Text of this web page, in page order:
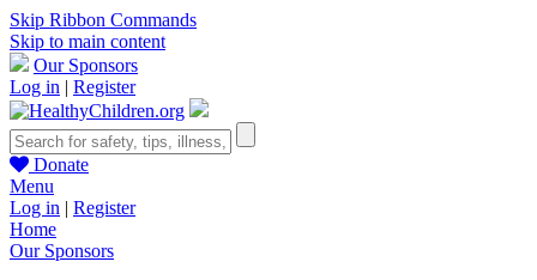
Skip Ribbon Commands
Skip to main content
Our Sponsors
Log in | Register
Donate
Menu
Log in | Register
Home
Our Sponsors